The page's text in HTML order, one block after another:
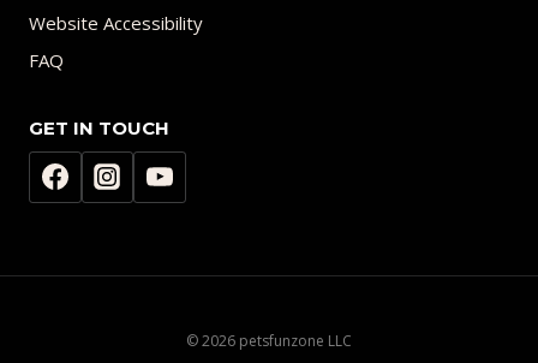
Website Accessibility
FAQ
GET IN TOUCH
© 2026 petsfunzone LLC